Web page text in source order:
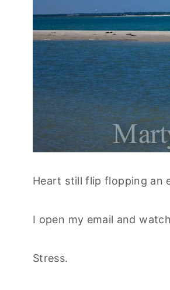
Heart still flip flopping an
I open my email and
Stress.